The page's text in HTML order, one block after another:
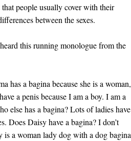
people usually cover with their
between the sexes.
this running monologue from the
has a bagina because she is a woman,
a penis because I am a boy. I am a
else has a bagina? Lots of ladies have
Does Daisy have a bagina? I don’t
is a woman lady dog with a dog bagina